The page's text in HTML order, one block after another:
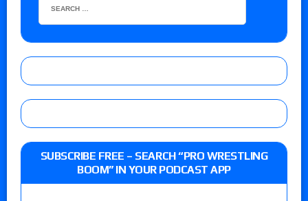
SUBSCRIBE FREE – SEARCH “PRO WRESTLING
BOOM” IN YOUR PODCAST APP